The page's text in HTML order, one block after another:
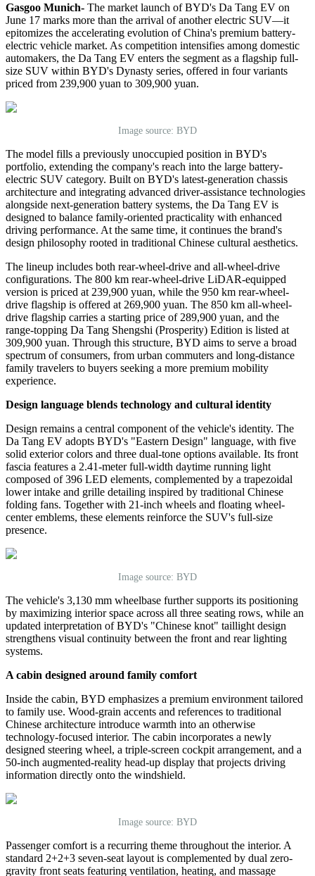
Gasgoo Munich- The market launch of BYD's Da Tang EV on
June 17 marks more than the arrival of another electric SUV—it
epitomizes the accelerating evolution of China's premium battery-
electric vehicle market. As competition intensifies among domestic
automakers, the Da Tang EV enters the segment as a flagship full-
size SUV within BYD's Dynasty series, offered in four variants
priced from 239,900 yuan to 309,900 yuan.
Image source: BYD
The model fills a previously unoccupied position in BYD's
portfolio, extending the company's reach into the large battery-
electric SUV category. Built on BYD's latest-generation chassis
architecture and integrating advanced driver-assistance technologies
alongside next-generation battery systems, the Da Tang EV is
designed to balance family-oriented practicality with enhanced
driving performance. At the same time, it continues the brand's
design philosophy rooted in traditional Chinese cultural aesthetics.
The lineup includes both rear-wheel-drive and all-wheel-drive
configurations. The 800 km rear-wheel-drive LiDAR-equipped
version is priced at 239,900 yuan, while the 950 km rear-wheel-
drive flagship is offered at 269,900 yuan. The 850 km all-wheel-
drive flagship carries a starting price of 289,900 yuan, and the
range-topping Da Tang Shengshi (Prosperity) Edition is listed at
309,900 yuan. Through this structure, BYD aims to serve a broad
spectrum of consumers, from urban commuters and long-distance
family travelers to buyers seeking a more premium mobility
experience.
Design language blends technology and cultural identity
Design remains a central component of the vehicle's identity. The
Da Tang EV adopts BYD's "Eastern Design" language, with five
solid exterior colors and three dual-tone options available. Its front
fascia features a 2.41-meter full-width daytime running light
composed of 396 LED elements, complemented by a trapezoidal
lower intake and grille detailing inspired by traditional Chinese
folding fans. Together with 21-inch wheels and floating wheel-
center emblems, these elements reinforce the SUV's full-size
presence.
Image source: BYD
The vehicle's 3,130 mm wheelbase further supports its positioning
by maximizing interior space across all three seating rows, while an
updated interpretation of BYD's "Chinese knot" taillight design
strengthens visual continuity between the front and rear lighting
systems.
A cabin designed around family comfort
Inside the cabin, BYD emphasizes a premium environment tailored
to family use. Wood-grain accents and references to traditional
Chinese architecture introduce warmth into an otherwise
technology-focused interior. The cabin incorporates a newly
designed steering wheel, a triple-screen cockpit arrangement, and a
50-inch augmented-reality head-up display that projects driving
information directly onto the windshield.
Image source: BYD
Passenger comfort is a recurring theme throughout the interior. A
standard 2+2+3 seven-seat layout is complemented by dual zero-
gravity front seats featuring ventilation, heating, and massage